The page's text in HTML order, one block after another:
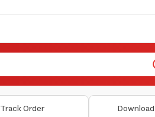
Track Order